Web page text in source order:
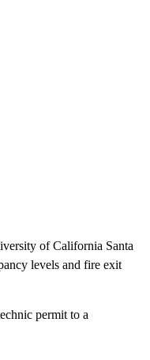
of California Santa
levels and fire exit
permit to a